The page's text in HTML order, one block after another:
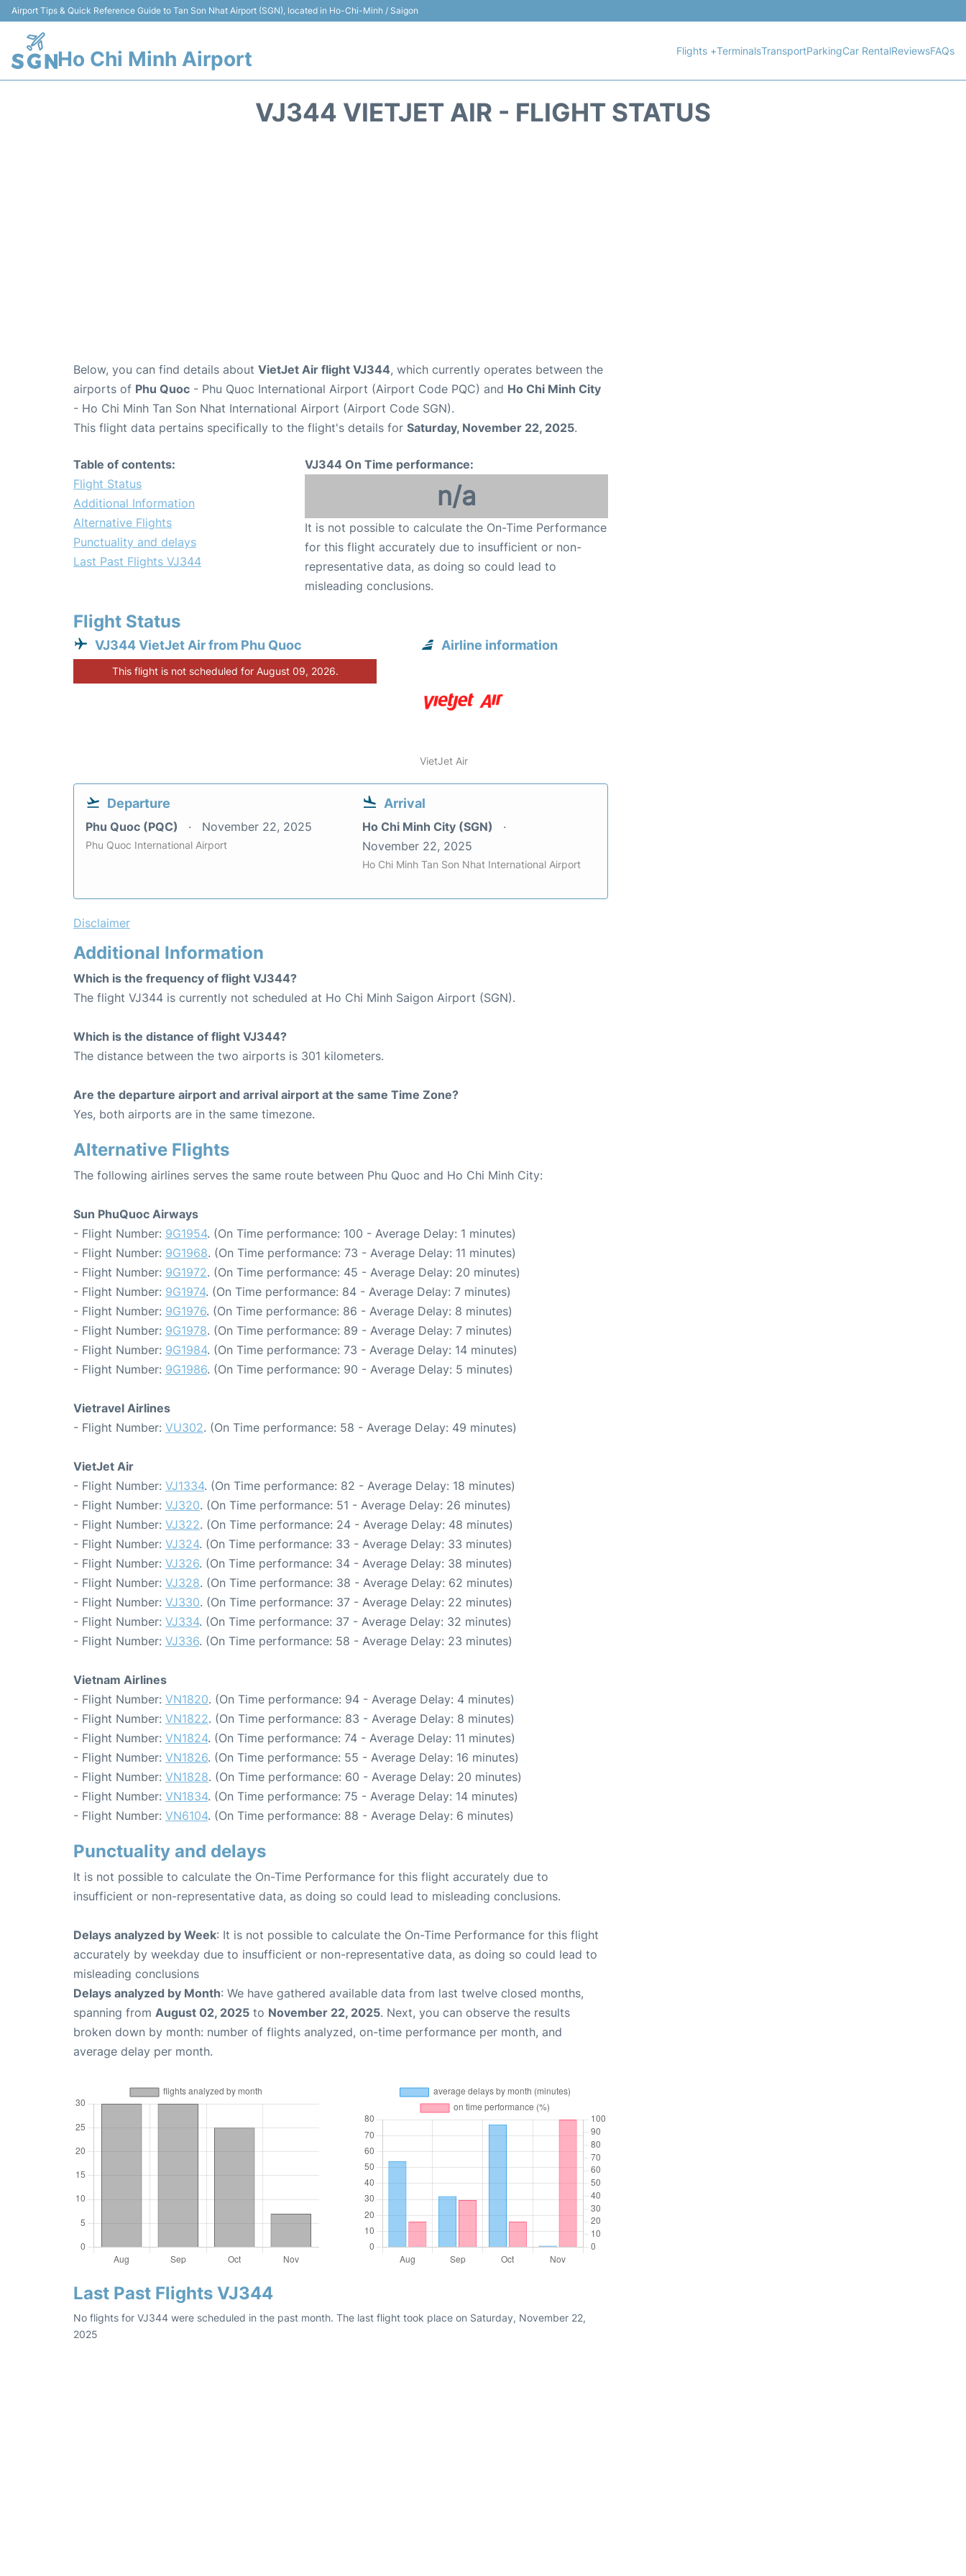
Airport Tips & Quick Reference Guide to Tan Son Nhat Airport (SGN), located in Ho-Chi-Minh / Saigon
Ho Chi Minh Airport Flights +TerminalsTransportParkingCar RentalReviewsFAQs
VJ344 VIETJET AIR - FLIGHT STATUS
Below, you can find details about VietJet Air flight VJ344, which currently operates between the
airports of Phu Quoc - Phu Quoc International Airport (Airport Code PQC) and Ho Chi Minh City
- Ho Chi Minh Tan Son Nhat International Airport (Airport Code SGN).
This flight data pertains specifically to the flight's details for Saturday, November 22, 2025.
Table of contents:
Flight Status
Additional Information
Alternative Flights
Punctuality and delays
Last Past Flights VJ344
VJ344 On Time performance:
n/a
It is not possible to calculate the On-Time Performance
for this flight accurately due to insufficient or non-
representative data, as doing so could lead to
misleading conclusions.
Flight Status
VJ344 VietJet Air from Phu Quoc
This flight is not scheduled for August 09, 2026.
Airline information
VietJet Air
Departure
Phu Quoc (PQC) November 22, 2025
Phu Quoc International Airport
Arrival
Ho Chi Minh City (SGN)
November 22, 2025
Ho Chi Minh Tan Son Nhat International Airport
Disclaimer
Additional Information
Which is the frequency of flight VJ344?
The flight VJ344 is currently not scheduled at Ho Chi Minh Saigon Airport (SGN).
Which is the distance of flight VJ344?
The distance between the two airports is 301 kilometers.
Are the departure airport and arrival airport at the same Time Zone?
Yes, both airports are in the same timezone.
Alternative Flights
The following airlines serves the same route between Phu Quoc and Ho Chi Minh City:
Sun PhuQuoc Airways
- Flight Number: 9G1954. (On Time performance: 100 - Average Delay: 1 minutes)
- Flight Number: 9G1968. (On Time performance: 73 - Average Delay: 11 minutes)
- Flight Number: 9G1972. (On Time performance: 45 - Average Delay: 20 minutes)
- Flight Number: 9G1974. (On Time performance: 84 - Average Delay: 7 minutes)
- Flight Number: 9G1976. (On Time performance: 86 - Average Delay: 8 minutes)
- Flight Number: 9G1978. (On Time performance: 89 - Average Delay: 7 minutes)
- Flight Number: 9G1984. (On Time performance: 73 - Average Delay: 14 minutes)
- Flight Number: 9G1986. (On Time performance: 90 - Average Delay: 5 minutes)
Vietravel Airlines
- Flight Number: VU302. (On Time performance: 58 - Average Delay: 49 minutes)
VietJet Air
- Flight Number: VJ1334. (On Time performance: 82 - Average Delay: 18 minutes)
- Flight Number: VJ320. (On Time performance: 51 - Average Delay: 26 minutes)
- Flight Number: VJ322. (On Time performance: 24 - Average Delay: 48 minutes)
- Flight Number: VJ324. (On Time performance: 33 - Average Delay: 33 minutes)
- Flight Number: VJ326. (On Time performance: 34 - Average Delay: 38 minutes)
- Flight Number: VJ328. (On Time performance: 38 - Average Delay: 62 minutes)
- Flight Number: VJ330. (On Time performance: 37 - Average Delay: 22 minutes)
- Flight Number: VJ334. (On Time performance: 37 - Average Delay: 32 minutes)
- Flight Number: VJ336. (On Time performance: 58 - Average Delay: 23 minutes)
Vietnam Airlines
- Flight Number: VN1820. (On Time performance: 94 - Average Delay: 4 minutes)
- Flight Number: VN1822. (On Time performance: 83 - Average Delay: 8 minutes)
- Flight Number: VN1824. (On Time performance: 74 - Average Delay: 11 minutes)
- Flight Number: VN1826. (On Time performance: 55 - Average Delay: 16 minutes)
- Flight Number: VN1828. (On Time performance: 60 - Average Delay: 20 minutes)
- Flight Number: VN1834. (On Time performance: 75 - Average Delay: 14 minutes)
- Flight Number: VN6104. (On Time performance: 88 - Average Delay: 6 minutes)
Punctuality and delays
It is not possible to calculate the On-Time Performance for this flight accurately due to
insufficient or non-representative data, as doing so could lead to misleading conclusions.
Delays analyzed by Week: It is not possible to calculate the On-Time Performance for this flight
accurately by weekday due to insufficient or non-representative data, as doing so could lead to
misleading conclusions
Delays analyzed by Month: We have gathered available data from last twelve closed months,
spanning from August 02, 2025 to November 22, 2025. Next, you can observe the results
broken down by month: number of flights analyzed, on-time performance per month, and
average delay per month.
Last Past Flights VJ344
No flights for VJ344 were scheduled in the past month. The last flight took place on Saturday, November 22,
2025